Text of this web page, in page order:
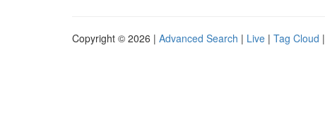
Copyright © 2026 | Advanced Search | Live | Tag Cloud |